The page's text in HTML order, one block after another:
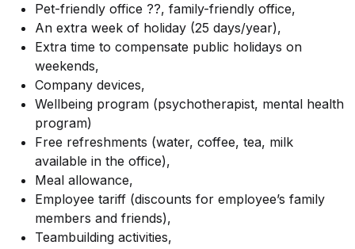
Pet-friendly office ??, family-friendly office,
An extra week of holiday (25 days/year),
Extra time to compensate public holidays on
weekends,
Company devices,
Wellbeing program (psychotherapist, mental health
program)
Free refreshments (water, coffee, tea, milk
available in the office),
Meal allowance,
Employee tariff (discounts for employee’s family
members and friends),
Teambuilding activities,